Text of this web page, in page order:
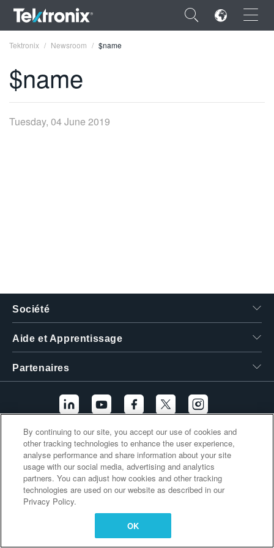
×
ENGLISH
Tektronix Newsroom $name
$name
Tuesday, 04 June 2019
Société
Aide et Apprentissage
Partenaires
Liens supplémentaires
By continuing to our site, you accept our use of cookies and
other tracking technologies to enhance the user experience,
analyse performance and share information about your site
usage with our social media, advertising and analytics
partners. You can adjust how cookies and other tracking
technologies are used on our website as described in our
Privacy Policy.
OK